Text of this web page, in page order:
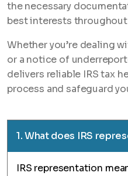
the necessary
best interests
Whether you’re dealing
or a notice of
delivers reliable IRS tax
process and safeguard
1. What does IRS
IRS representation